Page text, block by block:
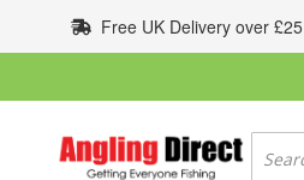
to
Content
Free UK Delivery over £25